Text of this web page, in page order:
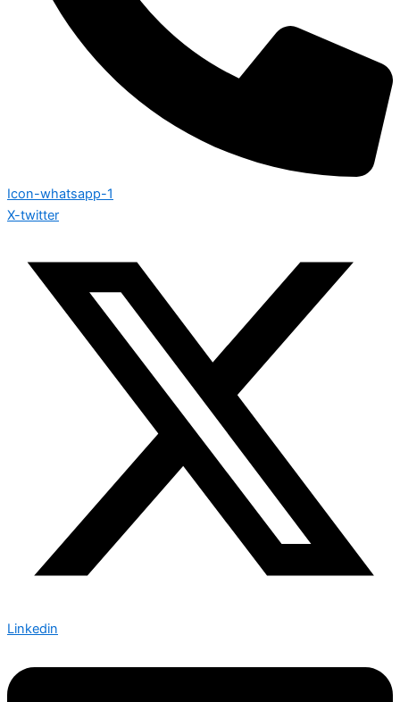
Icon-whatsapp-1
X-twitter
Linkedin